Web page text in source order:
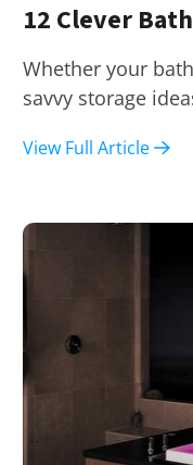
12 Clever
Whether your
savvy storage
View Full Article